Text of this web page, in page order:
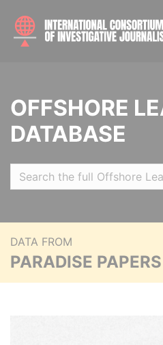
OFFSHORE
DATABASE
DATA FROM
PARADISE PAPERS